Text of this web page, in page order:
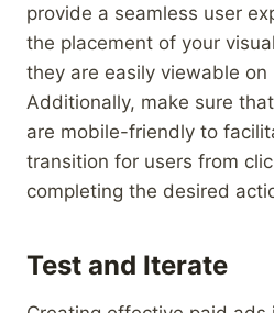
provide a seamless user
the placement of your
they are easily viewable on
Additionally, make sure
are mobile-friendly to
transition for users from
completing the desired
Test and Iterate